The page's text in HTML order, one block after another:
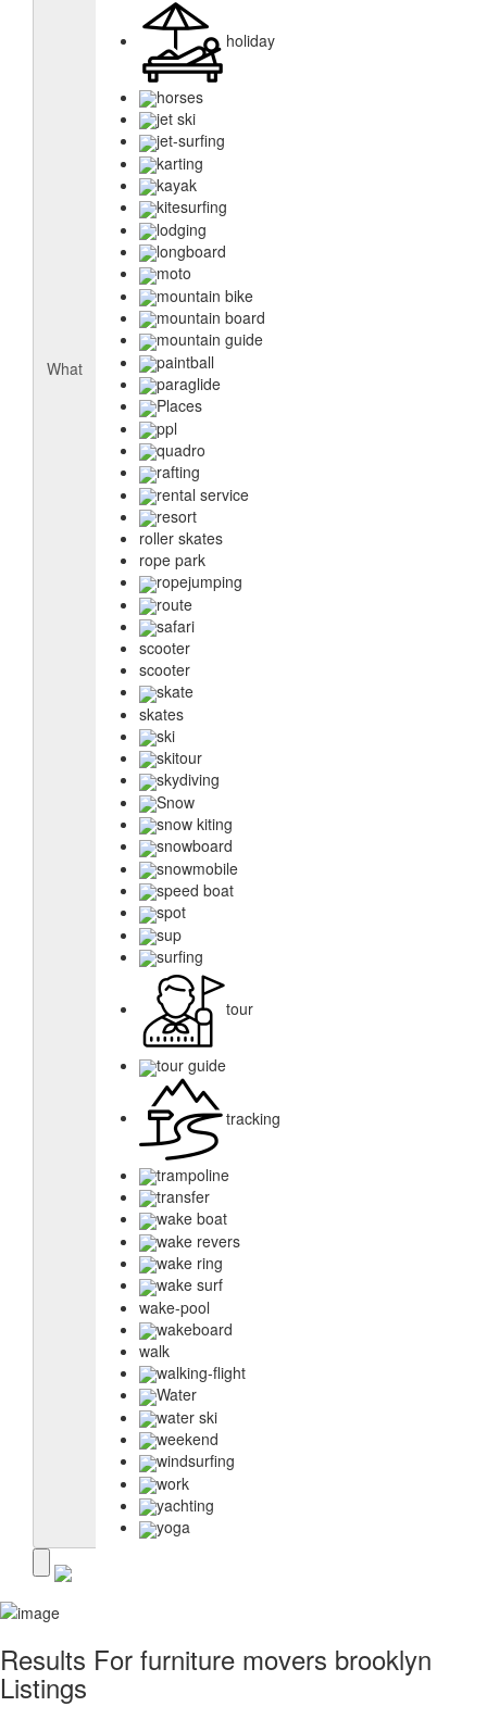
What
holiday
horses
jet ski
jet-surfing
karting
kayak
kitesurfing
lodging
longboard
moto
mountain bike
mountain board
mountain guide
paintball
paraglide
Places
ppl
quadro
rafting
rental service
resort
roller skates
rope park
ropejumping
route
safari
scooter
scooter
skate
skates
ski
skitour
skydiving
Snow
snow kiting
snowboard
snowmobile
speed boat
spot
sup
surfing
tour
tour guide
tracking
trampoline
transfer
wake boat
wake revers
wake ring
wake surf
wake-pool
wakeboard
walk
walking-flight
Water
water ski
weekend
windsurfing
work
yachting
yoga
Results For furniture movers brooklyn
Listings